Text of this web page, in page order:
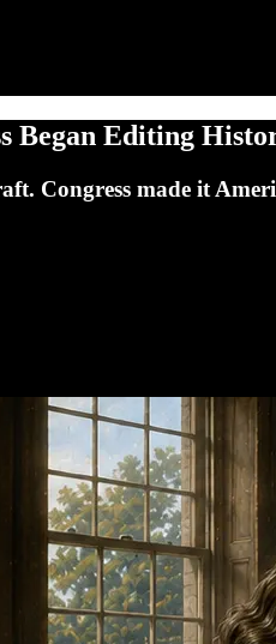
Began Editing
Congress made it